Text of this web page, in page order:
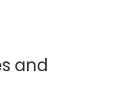
and